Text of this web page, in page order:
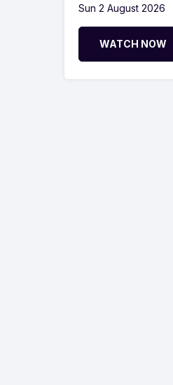
Sun 2 August 2026
WATCH NOW